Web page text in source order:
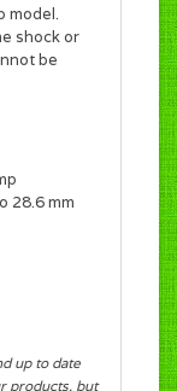
model.
shock or
be
28.6 mm
up to date
products, but